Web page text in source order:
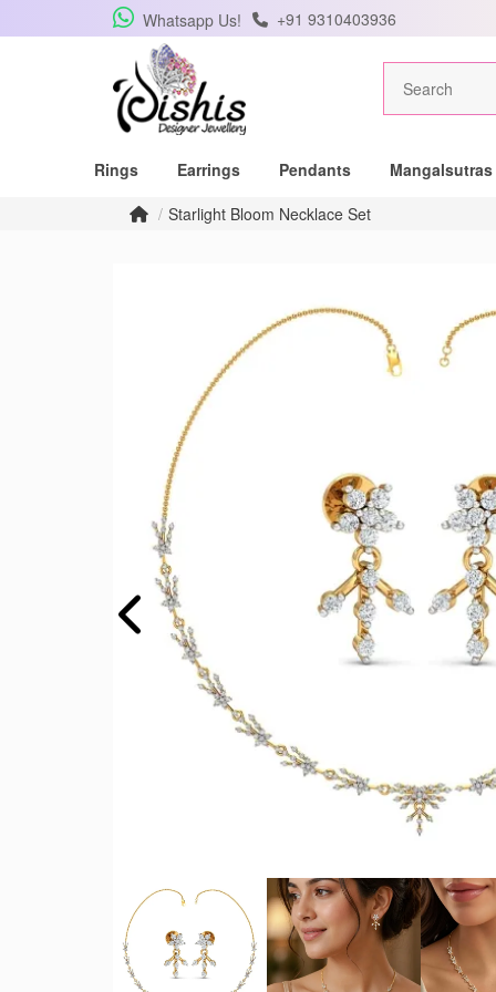
Whatsapp Us! +91 9310403936
Rings Earrings Pendants
Mangalsutras
Starlight Bloom Necklace Set